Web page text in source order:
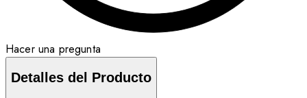
Hacer una pregunta
Detalles del Producto